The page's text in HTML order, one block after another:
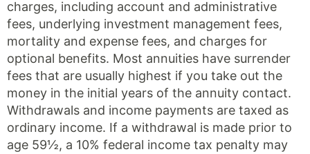
charges, including account and administrative
fees, underlying investment management fees,
mortality and expense fees, and charges for
optional benefits. Most annuities have surrender
fees that are usually highest if you take out the
money in the initial years of the annuity contact.
Withdrawals and income payments are taxed as
ordinary income. If a withdrawal is made prior to
age 59½, a 10% federal income tax penalty may